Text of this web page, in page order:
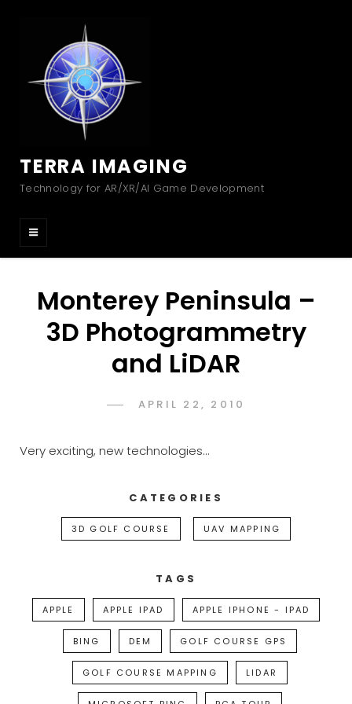
TERRA IMAGING
Technology for AR/XR/AI Game Development
Monterey Peninsula –
3D Photogrammetry
and LiDAR
POSTED
APRIL 22, 2010
Very exciting, new technologies…
CATEGORIES
3D GOLF COURSE UAV MAPPING
TAGS
APPLE APPLE IPAD APPLE IPHONE - IPAD
BING DEM GOLF COURSE GPS
GOLF COURSE MAPPING LIDAR